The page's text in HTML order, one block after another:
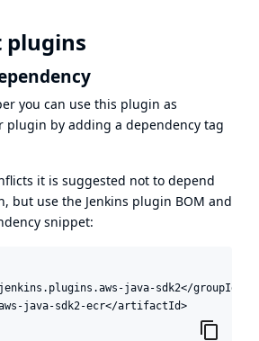
plugins
you can use this plugin as
plugin by adding a dependency tag
it is suggested not to depend
but use the Jenkins plugin BOM and
snippet:
java-sdk2</groupId>
java-sdk2-ecr</artifactId>